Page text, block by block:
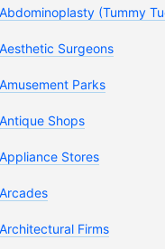
(Tummy
Surgeons
Parks
Shops
Stores
Firms